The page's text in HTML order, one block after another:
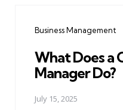
Business Management
What Does a
Manager Do?
July 15, 2025